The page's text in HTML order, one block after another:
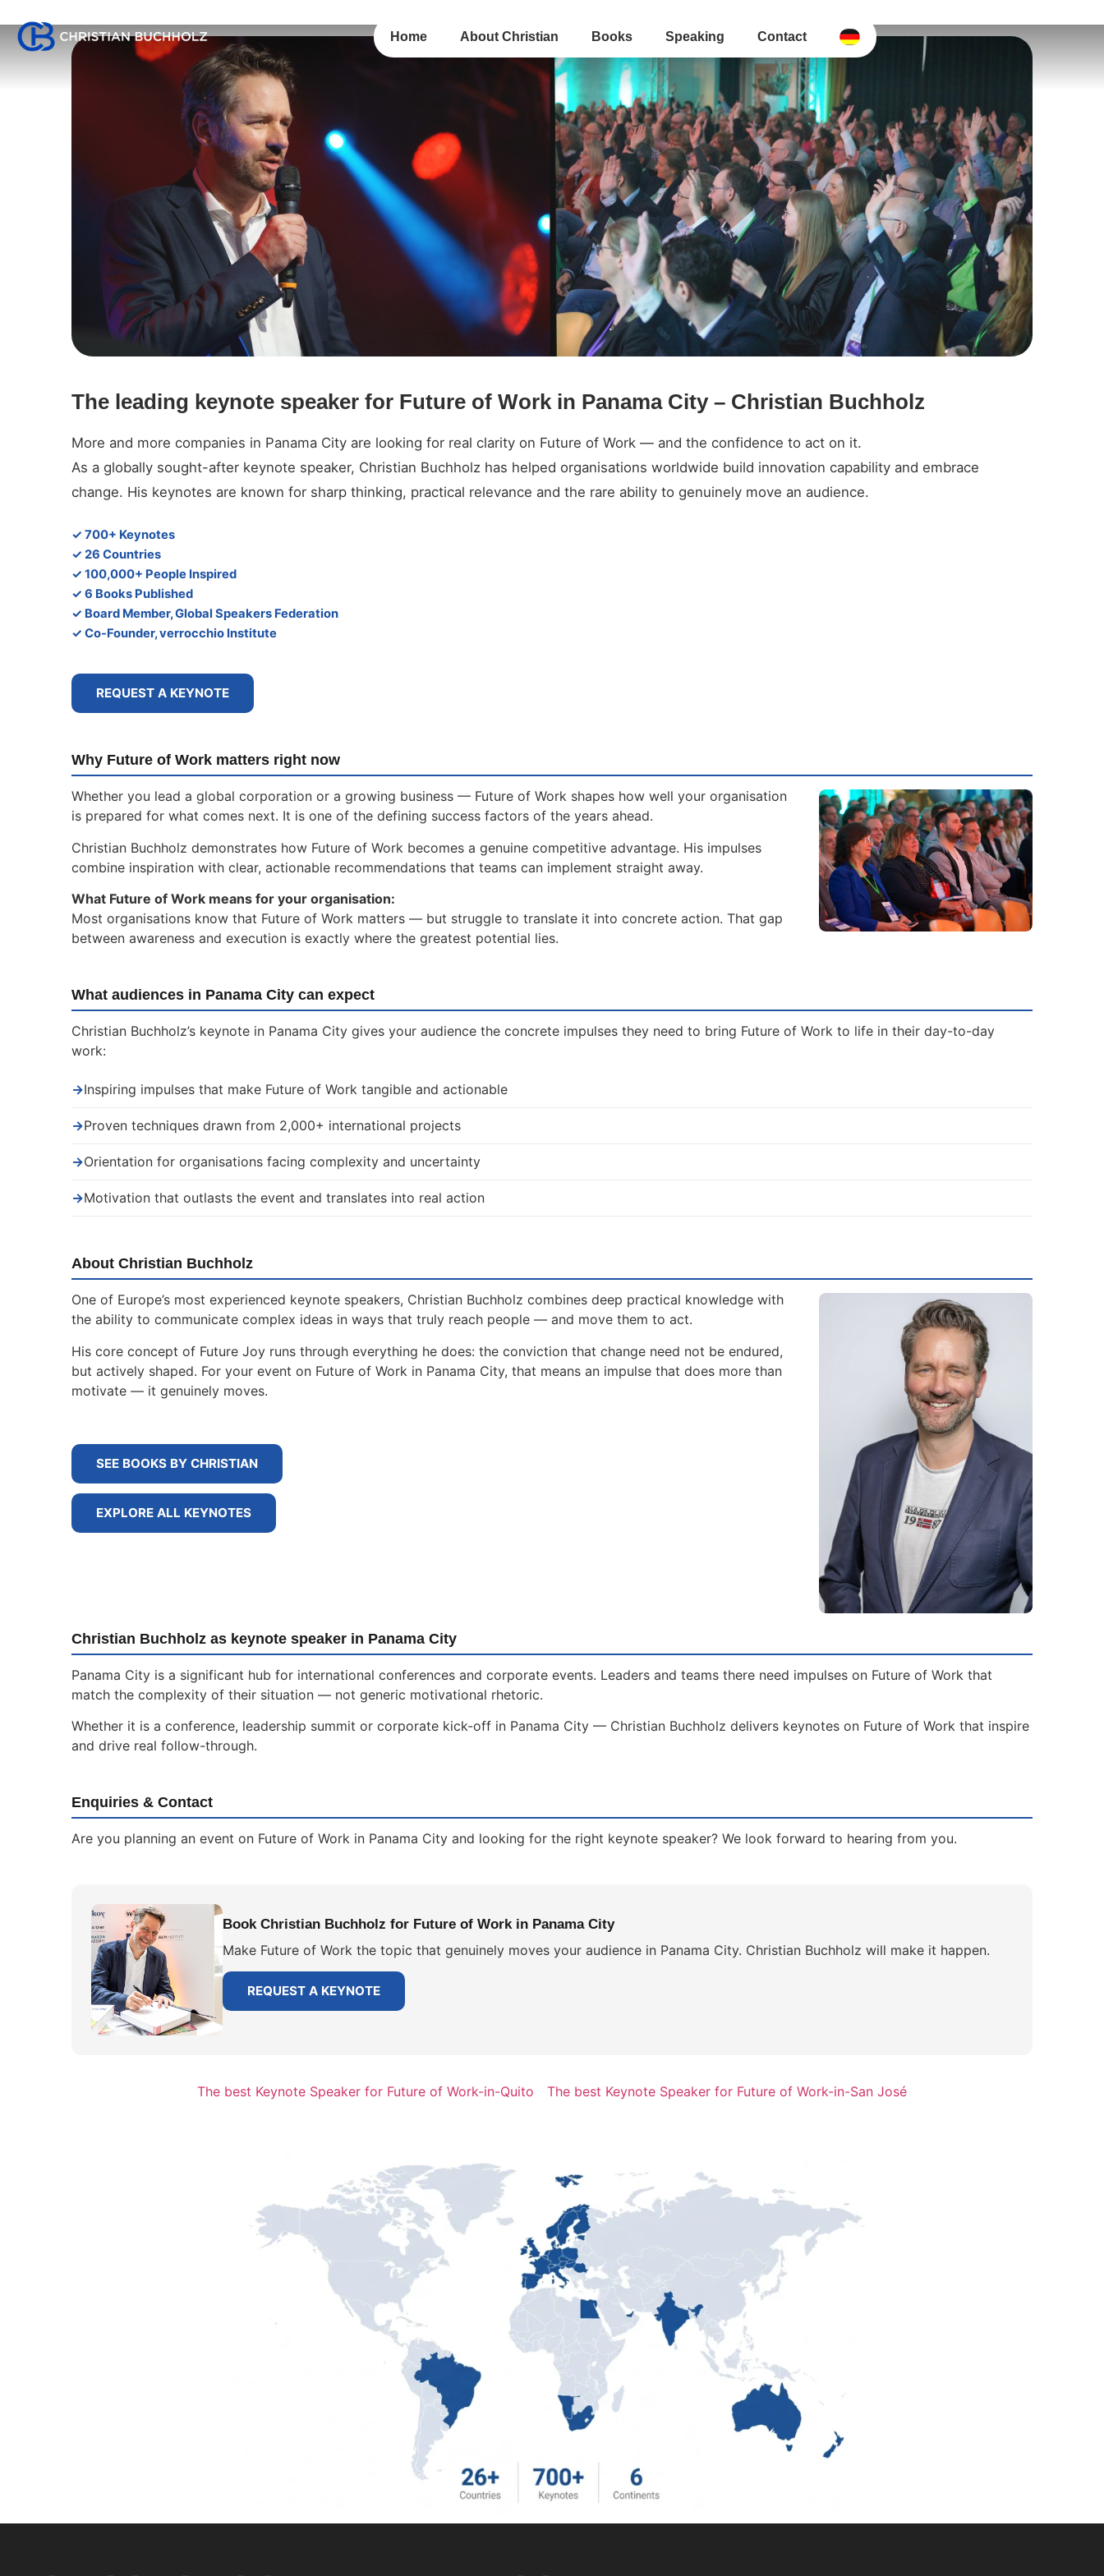
Home About Christian Books Speaking Contact
The leading keynote speaker for Future of Work in Panama City – Christian Buchholz
More and more companies in Panama City are looking for real clarity on Future of Work — and the confidence to act on it.
As a globally sought-after keynote speaker, Christian Buchholz has helped organisations worldwide build innovation capability and embrace
change. His keynotes are known for sharp thinking, practical relevance and the rare ability to genuinely move an audience.
✓ 700+ Keynotes
✓ 26 Countries
✓ 100,000+ People Inspired
✓ 6 Books Published
✓ Board Member, Global Speakers Federation
✓ Co-Founder, verrocchio Institute
REQUEST A KEYNOTE
Why Future of Work matters right now
Whether you lead a global corporation or a growing business — Future of Work shapes how well your organisation
is prepared for what comes next. It is one of the defining success factors of the years ahead.
Christian Buchholz demonstrates how Future of Work becomes a genuine competitive advantage. His impulses
combine inspiration with clear, actionable recommendations that teams can implement straight away.
What Future of Work means for your organisation:
Most organisations know that Future of Work matters — but struggle to translate it into concrete action. That gap
between awareness and execution is exactly where the greatest potential lies.
What audiences in Panama City can expect
Christian Buchholz’s keynote in Panama City gives your audience the concrete impulses they need to bring Future of Work to life in their day-to-day
work:
→Inspiring impulses that make Future of Work tangible and actionable
→Proven techniques drawn from 2,000+ international projects
→Orientation for organisations facing complexity and uncertainty
→Motivation that outlasts the event and translates into real action
About Christian Buchholz
One of Europe’s most experienced keynote speakers, Christian Buchholz combines deep practical knowledge with
the ability to communicate complex ideas in ways that truly reach people — and move them to act.
His core concept of Future Joy runs through everything he does: the conviction that change need not be endured,
but actively shaped. For your event on Future of Work in Panama City, that means an impulse that does more than
motivate — it genuinely moves.
SEE BOOKS BY CHRISTIAN
EXPLORE ALL KEYNOTES
Christian Buchholz as keynote speaker in Panama City
Panama City is a significant hub for international conferences and corporate events. Leaders and teams there need impulses on Future of Work that
match the complexity of their situation — not generic motivational rhetoric.
Whether it is a conference, leadership summit or corporate kick-off in Panama City — Christian Buchholz delivers keynotes on Future of Work that inspire
and drive real follow-through.
Enquiries & Contact
Are you planning an event on Future of Work in Panama City and looking for the right keynote speaker? We look forward to hearing from you.
Book Christian Buchholz for Future of Work in Panama City
Make Future of Work the topic that genuinely moves your audience in Panama City. Christian Buchholz will make it happen.
REQUEST A KEYNOTE
The best Keynote Speaker for Future of Work-in-Quito The best Keynote Speaker for Future of Work-in-San José